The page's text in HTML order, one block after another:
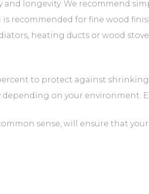
longevity. We recommend
recommended for fine wood
heating ducts or wood
to protect against
on your environment.
sense, will ensure that